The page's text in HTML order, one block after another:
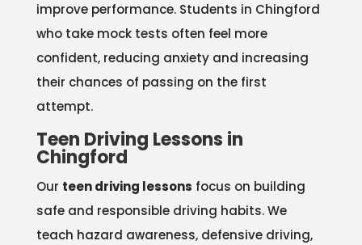
improve performance. Students in Chingford
who take mock tests often feel more
confident, reducing anxiety and increasing
their chances of passing on the first
attempt.
Teen Driving Lessons in
Chingford
Our teen driving lessons focus on building
safe and responsible driving habits. We
teach hazard awareness, defensive driving,